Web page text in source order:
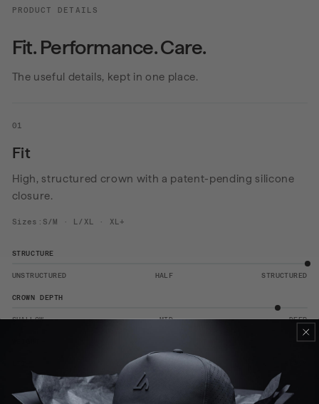
PRODUCT DETAILS
Fit. Performance. Care.
The useful details, kept in one place.
01
Fit
High, structured crown with a patent-pending silicone
closure.
Sizes:S/M · L/XL · XL+
STRUCTURE
UNSTRUCTURED HALF STRUCTURED
CROWN DEPTH
SHALLOW MID DEEP
View the size guide→